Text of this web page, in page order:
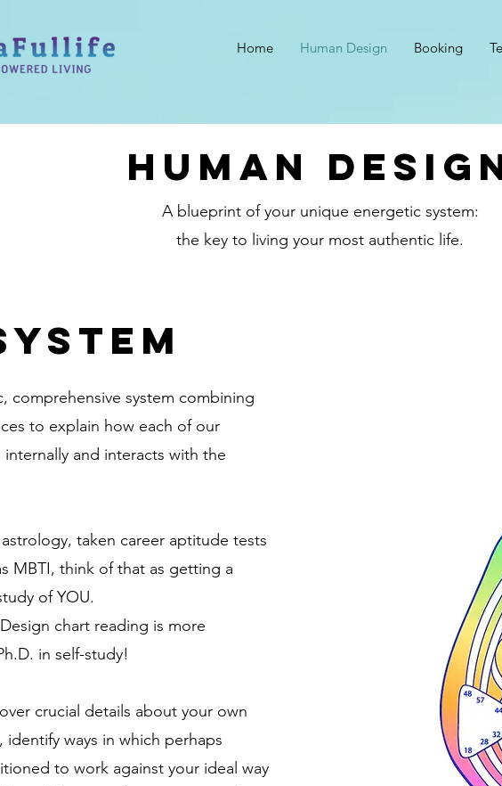
Home Human Design Booking
human
A blueprint of your unique energetic system:
the key to living your most authentic life.
comprehensive system combining
to explain how each of our
and interacts with the
taken career aptitude tests
MBTI, think of that as getting a
of YOU.
chart reading is more
in self-study!
crucial details about your own
ways in which perhaps
to work against your ideal way